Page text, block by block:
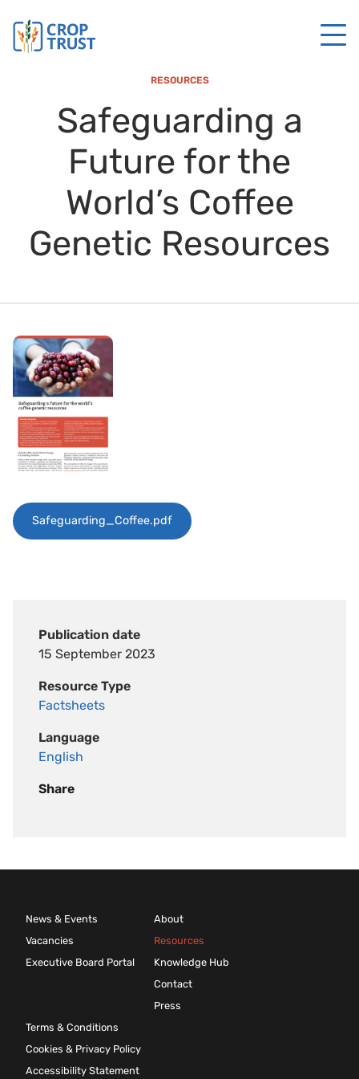
RESOURCES
Safeguarding a
Future for the
World’s Coffee
Genetic Resources
Publication date
15 September 2023
Resource Type
Factsheets
Language
English
Share
Safeguarding_Coffee.pdf
News & Events
Vacancies
Executive Board Portal
About
Resources
Knowledge Hub
Contact
Press
Terms & Conditions
Cookies & Privacy Policy
Accessibility Statement